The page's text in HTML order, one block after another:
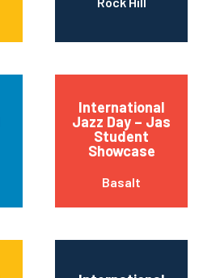
International
Jazz Day – Jas
Student
Showcase
Basalt